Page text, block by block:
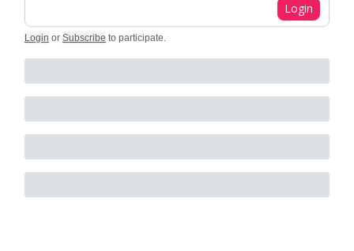
Login
Login or Subscribe to participate.